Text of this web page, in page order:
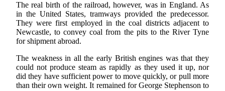
The real birth of the railroad, however, was in England. As
in the United States, tramways provided the predecessor.
They were first employed in the coal districts adjacent to
Newcastle, to convey coal from the pits to the River Tyne
for shipment abroad.
The weakness in all the early British engines was that they
could not produce steam as rapidly as they used it up, nor
did they have sufficient power to move quickly, or pull more
than their own weight. It remained for George Stephenson to